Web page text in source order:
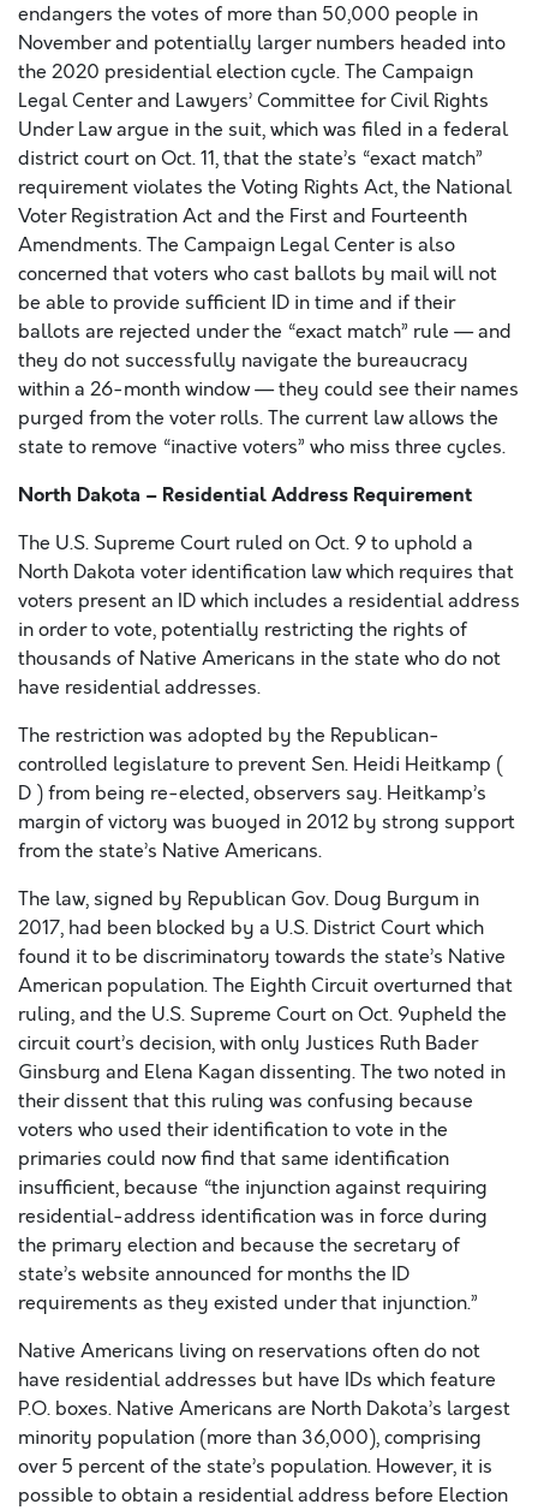
endangers the votes of more than 50,000 people in
November and potentially larger numbers headed into
the 2020 presidential election cycle. The Campaign
Legal Center and Lawyers’ Committee for Civil Rights
Under Law argue in the suit, which was filed in a federal
district court on Oct. 11, that the state’s “exact match”
requirement violates the Voting Rights Act, the National
Voter Registration Act and the First and Fourteenth
Amendments. The Campaign Legal Center is also
concerned that voters who cast ballots by mail will not
be able to provide sufficient ID in time and if their
ballots are rejected under the “exact match” rule — and
they do not successfully navigate the bureaucracy
within a 26-month window — they could see their names
purged from the voter rolls. The current law allows the
state to remove “inactive voters” who miss three cycles.
North Dakota – Residential Address Requirement
The U.S. Supreme Court ruled on Oct. 9 to uphold a
North Dakota voter identification law which requires that
voters present an ID which includes a residential address
in order to vote, potentially restricting the rights of
thousands of Native Americans in the state who do not
have residential addresses.
The restriction was adopted by the Republican-
controlled legislature to prevent Sen. Heidi Heitkamp (
D ) from being re-elected, observers say. Heitkamp’s
margin of victory was buoyed in 2012 by strong support
from the state’s Native Americans.
The law, signed by Republican Gov. Doug Burgum in
2017, had been blocked by a U.S. District Court which
found it to be discriminatory towards the state’s Native
American population. The Eighth Circuit overturned that
ruling, and the U.S. Supreme Court on Oct. 9upheld the
circuit court’s decision, with only Justices Ruth Bader
Ginsburg and Elena Kagan dissenting. The two noted in
their dissent that this ruling was confusing because
voters who used their identification to vote in the
primaries could now find that same identification
insufficient, because “the injunction against requiring
residential-address identification was in force during
the primary election and because the secretary of
state’s website announced for months the ID
requirements as they existed under that injunction.”
Native Americans living on reservations often do not
have residential addresses but have IDs which feature
P.O. boxes. Native Americans are North Dakota’s largest
minority population (more than 36,000), comprising
over 5 percent of the state’s population. However, it is
possible to obtain a residential address before Election